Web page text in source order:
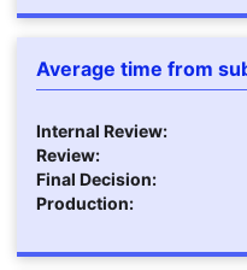
Average time from
Internal Review:
Review:
Final Decision:
Production: